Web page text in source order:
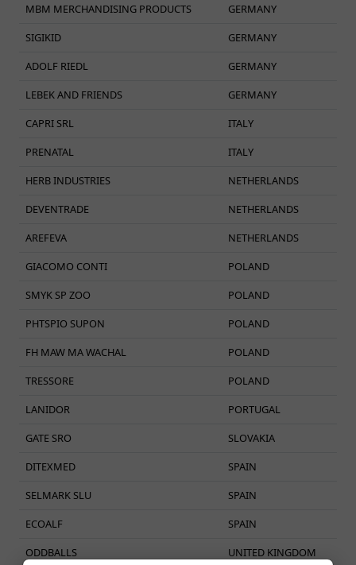
MBM MERCHANDISING PRODUCTS
GERMANY
SIGIKID
GERMANY
ADOLF RIEDL
GERMANY
LEBEK AND FRIENDS
GERMANY
CAPRI SRL
ITALY
PRENATAL
ITALY
HERB INDUSTRIES
NETHERLANDS
DEVENTRADE
NETHERLANDS
AREFEVA
NETHERLANDS
GIACOMO CONTI
POLAND
SMYK SP ZOO
POLAND
PHTSPIO SUPON
POLAND
FH MAW MA WACHAL
POLAND
TRESSORE
POLAND
LANIDOR
PORTUGAL
GATE SRO
SLOVAKIA
DITEXMED
SPAIN
SELMARK SLU
SPAIN
ECOALF
SPAIN
ODDBALLS
UNITED KINGDOM